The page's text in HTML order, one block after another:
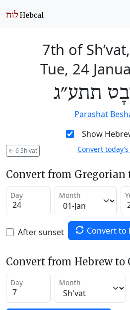
7th of
Tue, 24
תתע״ג
Parashat
Show
← 6 Sh'vat Convert
Convert from Gregorian
Day Month
After sunset Convert to
Convert from Hebrew to
Day Month